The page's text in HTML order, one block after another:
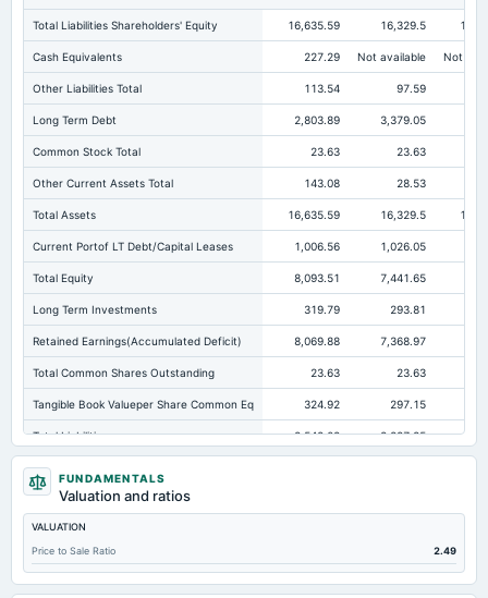
Total Liabilities Shareholders' Equity 16,635.59 16,329.5
Cash Equivalents 227.29 Not available Not
Other Liabilities Total 113.54 97.59
Long Term Debt 2,803.89 3,379.05
Common Stock Total 23.63 23.63
Other Current Assets Total 143.08 28.53
Total Assets 16,635.59 16,329.5
Current Portof LT Debt/Capital Leases 1,006.56 1,026.05
Total Equity 8,093.51 7,441.65
Long Term Investments 319.79 293.81
Retained Earnings(Accumulated Deficit) 8,069.88 7,368.97
Total Common Shares Outstanding 23.63 23.63
Tangible Book Valueper Share Common Eq 324.92 297.15
Total Liabilities 8,542.08 8,887.85
Total Debt
Short Term Investments
Cashand Short Term Investments
Total Receivables Net 804.38 916.55
Notes Payable/Short Term Debt 42 247.44
FUNDAMENTALS
Valuation and ratios
VALUATION
Price to Sale Ratio
2.49